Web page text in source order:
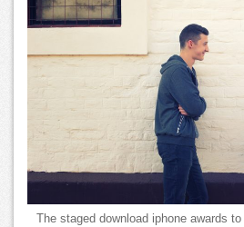
The staged download iphone awards